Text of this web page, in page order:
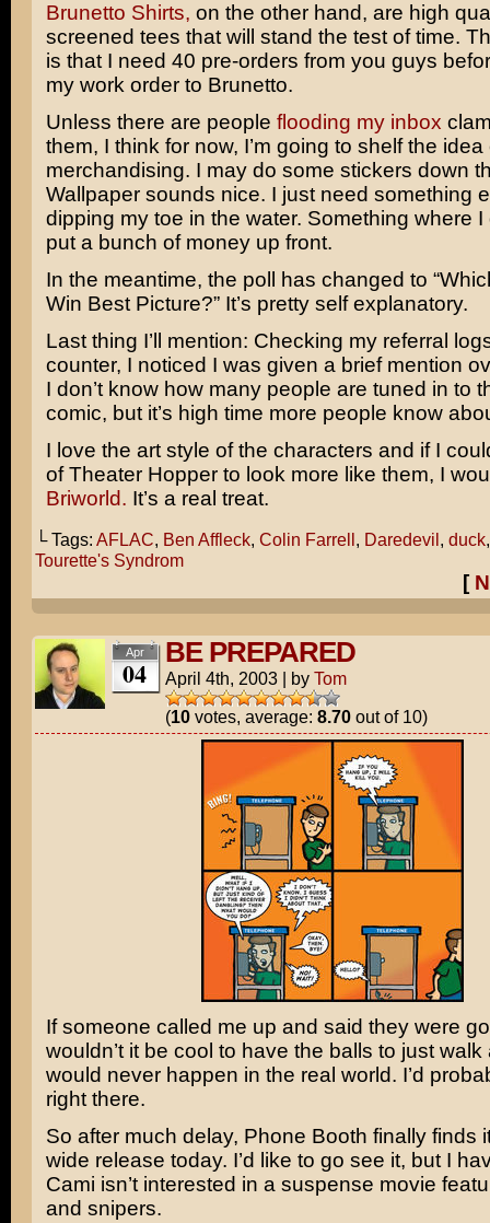
Brunetto Shirts, on the other hand, are high
screened tees that will stand the test of time.
is that I need 40 pre-orders from you guys
my work order to Brunetto.
Unless there are people flooding my inbox
them, I think for now, I’m going to shelf the
merchandising. I may do some stickers down
Wallpaper sounds nice. I just need something
dipping my toe in the water. Something where I
put a bunch of money up front.
In the meantime, the poll has changed to
Win Best Picture?” It’s pretty self explanatory.
Last thing I’ll mention: Checking my referral
counter, I noticed I was given a brief mention
I don’t know how many people are tuned in to
comic, but it’s high time more people know
I love the art style of the characters and if I
of Theater Hopper to look more like them, I
Briworld. It’s a real treat.
└ Tags: AFLAC, Ben Affleck, Colin Farrell, Daredevil, duck
Tourette's Syndrom
[
Apr
04
BE PREPARED
April 4th, 2003 | by Tom
(10votes, average: 8.70out of 10)
If someone called me up and said they were
wouldn’t it be cool to have the balls to just walk
would never happen in the real world. I’d
right there.
So after much delay, Phone Booth finally finds
wide release today. I’d like to go see it, but I
Cami isn’t interested in a suspense movie
and snipers.